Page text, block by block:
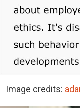
Image credits: